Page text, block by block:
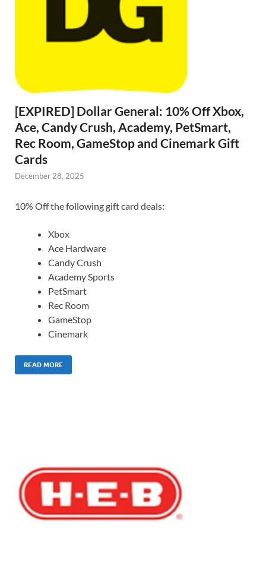
[EXPIRED] Dollar General: 10% Off Xbox,
Ace, Candy Crush, Academy, PetSmart,
Rec Room, GameStop and Cinemark Gift
Cards
December 28, 2025
10% Off the following gift card deals:
Xbox
Ace Hardware
Candy Crush
Academy Sports
PetSmart
Rec Room
GameStop
Cinemark
READ MORE